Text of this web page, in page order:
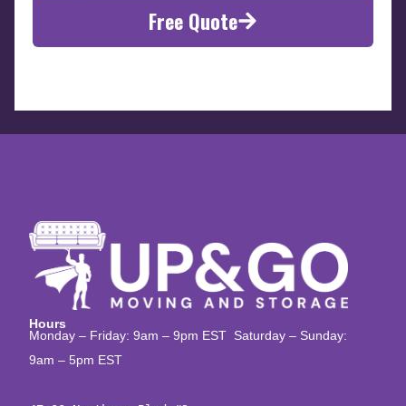
Free Quote
Hours
Monday – Friday: 9am – 9pm EST Saturday – Sunday:
9am – 5pm EST